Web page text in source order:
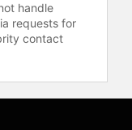
handle
requests for
contact